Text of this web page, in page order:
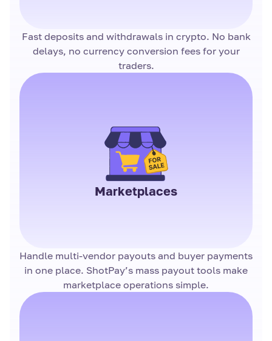
Fast deposits and withdrawals in crypto. No bank
delays, no currency conversion fees for your
traders.
Marketplaces
Handle multi-vendor payouts and buyer payments
in one place. ShotPay’s mass payout tools make
marketplace operations simple.